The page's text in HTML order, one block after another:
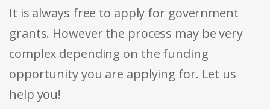
It is always free to apply for government
grants. However the process may be very
complex depending on the funding
opportunity you are applying for. Let us
help you!